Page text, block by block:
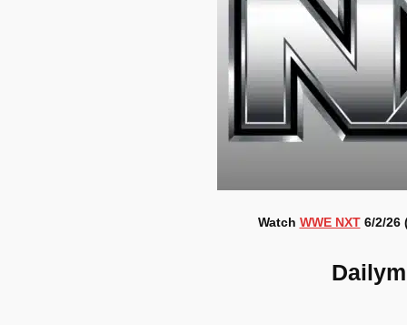
Watch WWE NXT6/2/26